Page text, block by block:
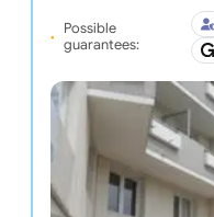
Possible
guarantees: